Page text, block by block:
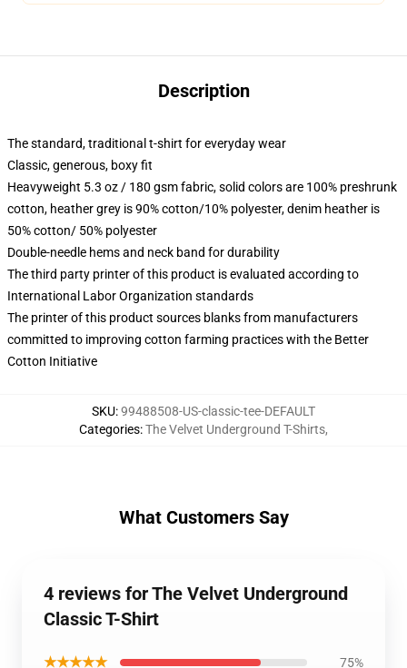
Description
The standard, traditional t-shirt for everyday wear
Classic, generous, boxy fit
Heavyweight 5.3 oz / 180 gsm fabric, solid colors are 100% preshrunk
cotton, heather grey is 90% cotton/10% polyester, denim heather is
50% cotton/ 50% polyester
Double-needle hems and neck band for durability
The third party printer of this product is evaluated according to
International Labor Organization standards
The printer of this product sources blanks from manufacturers
committed to improving cotton farming practices with the Better
Cotton Initiative
SKU:99488508-US-classic-tee-DEFAULT
Categories:The Velvet Underground T-Shirts,
What Customers Say
4 reviews for The Velvet Underground
Classic T-Shirt
★★★★★ 75%